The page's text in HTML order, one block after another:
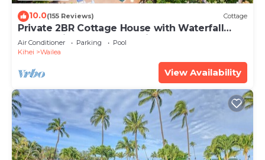
10.0(155 Reviews) Cottage
Private 2BR Cottage House with Waterfall
Pool Maui Meadows Permitted
Air Conditioner Parking
Pool
Kihei
Wailea
View Availability